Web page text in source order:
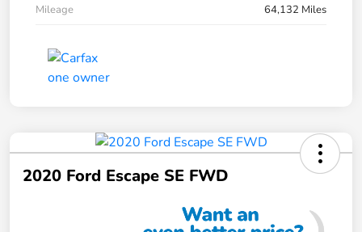
Mileage
64,132 Miles
2020 Ford Escape SE FWD